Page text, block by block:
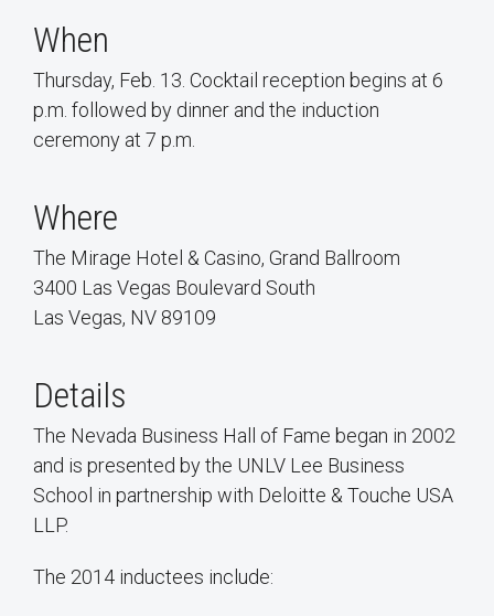
When
Thursday, Feb. 13. Cocktail reception begins at 6
p.m. followed by dinner and the induction
ceremony at 7 p.m.
Where
The Mirage Hotel & Casino, Grand Ballroom
3400 Las Vegas Boulevard South
Las Vegas, NV 89109
Details
The Nevada Business Hall of Fame began in 2002
and is presented by the UNLV Lee Business
School in partnership with Deloitte & Touche USA
LLP.
The 2014 inductees include: